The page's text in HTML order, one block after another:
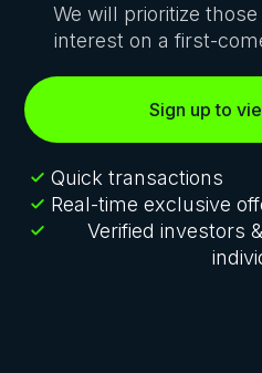
We will prioritize
interest on a first-
Sign up to
Quick transactions
Real-time exclusive
Verified investors